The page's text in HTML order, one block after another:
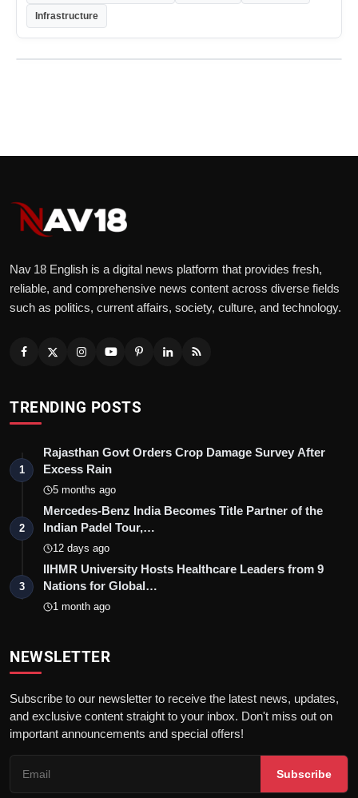
Infrastructure
Nav 18 English is a digital news platform that provides fresh,
reliable, and comprehensive news content across diverse fields
such as politics, current affairs, society, culture, and technology.
TRENDING POSTS
1
Rajasthan Govt Orders Crop Damage Survey After
Excess Rain
5 months ago
2
Mercedes-Benz India Becomes Title Partner of the
Indian Padel Tour,…
12 days ago
3
IIHMR University Hosts Healthcare Leaders from 9
Nations for Global…
1 month ago
NEWSLETTER
Subscribe to our newsletter to receive the latest news, updates,
and exclusive content straight to your inbox. Don't miss out on
important announcements and special offers!
Subscribe